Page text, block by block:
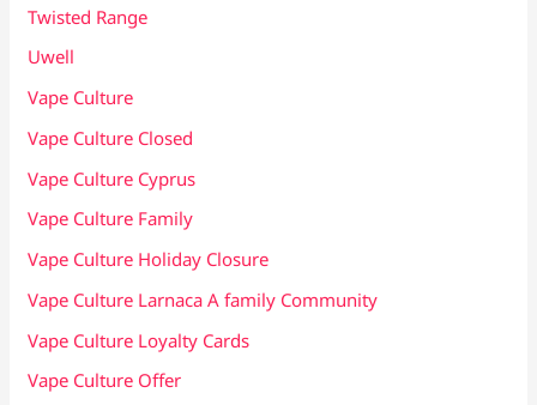
Twisted Range
Uwell
Vape Culture
Vape Culture Closed
Vape Culture Cyprus
Vape Culture Family
Vape Culture Holiday Closure
Vape Culture Larnaca A family Community
Vape Culture Loyalty Cards
Vape Culture Offer